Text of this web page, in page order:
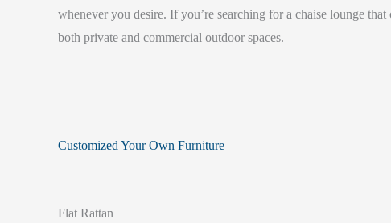
whenever you desire. If you’re searching for a chaise lounge
both private and commercial outdoor spaces.
Customized Your Own Furniture
Flat Rattan